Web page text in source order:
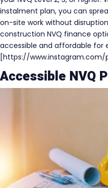
instalment plan, you can
on-site work without
construction NVQ finance
accessible and affordable for
[https://www.instagram.com/
Accessible NVQ